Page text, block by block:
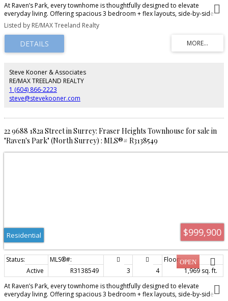
At Raven’s Park, every townhome is thoughtfully designed to elevate
everyday living. Offering spacious 3 bedroom + flex layouts, side-by-side
double garages, and a range of premium upgrade options, these homes
combine comfort, functionality, and modern style. Personalize your space
with features such as A/C, a natural gas BBQ outlet, EV charger rough-in,
epoxy garage floors, custom closet organizers, a security system, and built-
in vacuum. Surrounded by nature-inspired landscaping and enhanced with
connection, convenience, and relaxation in bright, open-concept living
spaces. SHOW HOME OPEN Friday – Sunday | 12 PM – 4 PM.
Listed by RE/MAX Treeland Realty
Steve Kooner & Associates
RE/MAX TREELAND REALTY
1 (604) 866-2223
steve@stevekooner.com
22 9688 182a Street in Surrey: Fraser Heights Townhouse for sale in
"Raven's Park" (North Surrey) : MLS®# R3138549
$999,900
Residential
Active R3138549 3 4
1,969 sq. ft.
At Raven’s Park, every townhome is thoughtfully designed to elevate
everyday living. Offering spacious 3 bedroom + flex layouts, side-by-side